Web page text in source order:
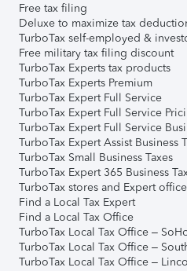
Free tax filing
Deluxe to maximize tax
TurboTax self-employed &
Free military tax filing discount
TurboTax Experts tax products
TurboTax Experts Premium
TurboTax Expert Full Service
TurboTax Expert Full Service
TurboTax Expert Full Service
TurboTax Expert Assist Business
TurboTax Small Business Taxes
TurboTax Expert 365 Business
TurboTax stores and Expert
Find a Local Tax Expert
Find a Local Tax Office
TurboTax Local Tax Office –
TurboTax Local Tax Office –
TurboTax Local Tax Office –